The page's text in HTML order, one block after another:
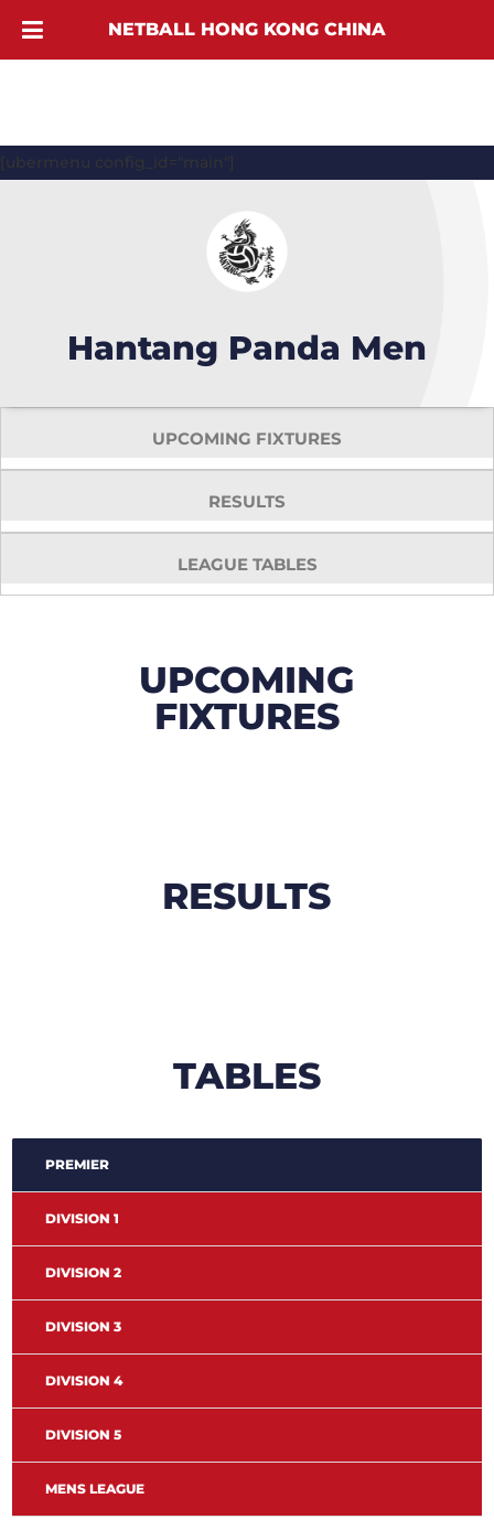
[ubermenu config_id="main"]
Hantang Panda Men
UPCOMING FIXTURES
RESULTS
LEAGUE TABLES
UPCOMING
FIXTURES
RESULTS
TABLES
PREMIER
DIVISION 1
DIVISION 2
DIVISION 3
DIVISION 4
DIVISION 5
MENS LEAGUE
NETBALL HONG KONG CHINA